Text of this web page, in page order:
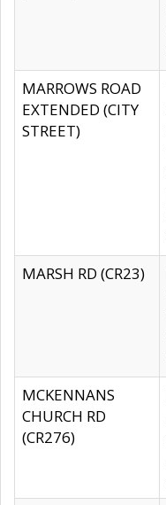
MARROWS ROAD
EXTENDED (CITY
STREET)
MARSH RD (CR23)
MCKENNANS
CHURCH RD
(CR276)